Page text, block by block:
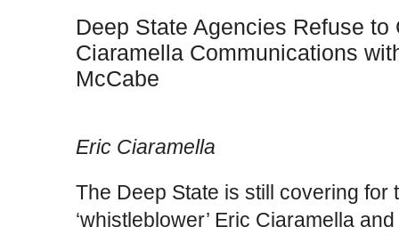
Deep State Agencies Refuse
Ciaramella Communications
McCabe
Eric Ciaramella
The Deep State is still covering for
‘whistleblower’ Eric Ciaramella